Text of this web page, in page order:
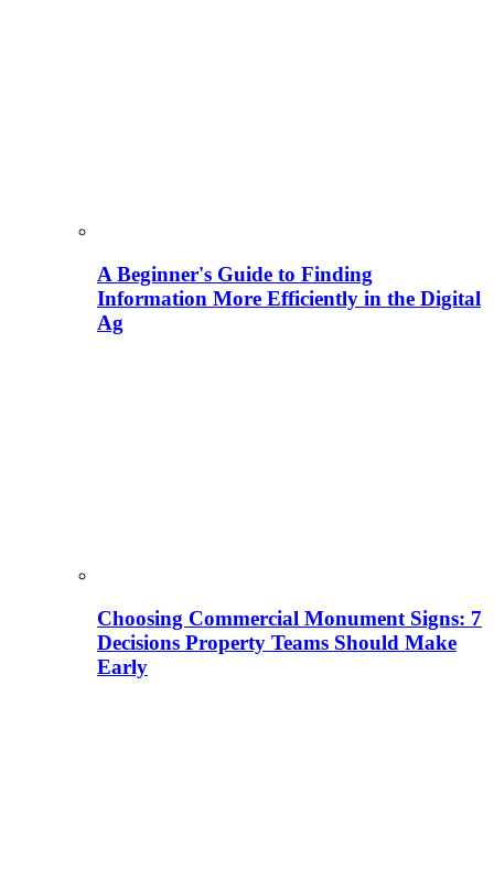
A Beginner's Guide to Finding
Information More Efficiently in the Digital
Ag
Choosing Commercial Monument Signs: 7
Decisions Property Teams Should Make
Early